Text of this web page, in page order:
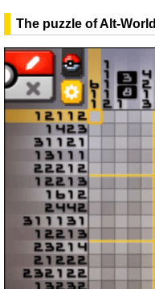
The puzzle of Alt-World